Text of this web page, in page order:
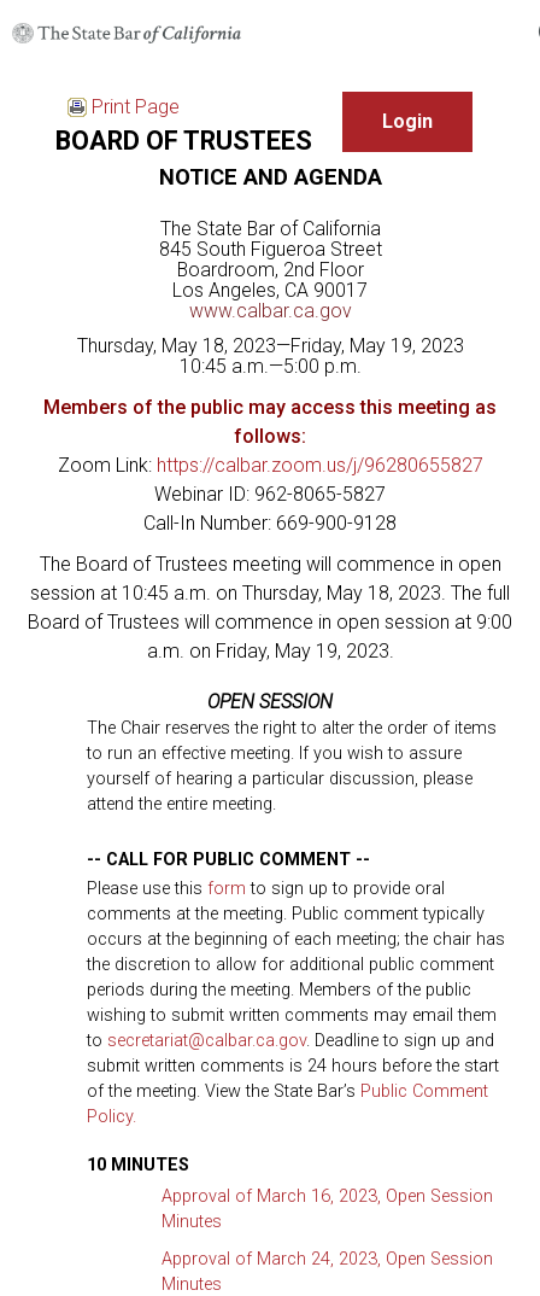
Print Page
BOARD OF TRUSTEES
NOTICE AND AGENDA
The State Bar of California
845 South Figueroa Street
Boardroom, 2nd Floor
Los Angeles, CA 90017
www.calbar.ca.gov
Thursday, May 18, 2023—Friday, May 19, 2023
10:45 a.m.—5:00 p.m.
Members of the public may access this meeting as
follows:
Zoom Link: https://calbar.zoom.us/j/96280655827
Webinar ID: 962-8065-5827
Call-In Number: 669-900-9128
The Board of Trustees meeting will commence in open
session at 10:45 a.m. on Thursday, May 18, 2023. The full
Board of Trustees will commence in open session at 9:00
a.m. on Friday, May 19, 2023.
OPEN SESSION
The Chair reserves the right to alter the order of items
to run an effective meeting. If you wish to assure
yourself of hearing a particular discussion, please
attend the entire meeting.
-- CALL FOR PUBLIC COMMENT --
Please use this form to sign up to provide oral
comments at the meeting. Public comment typically
occurs at the beginning of each meeting; the chair has
the discretion to allow for additional public comment
periods during the meeting. Members of the public
wishing to submit written comments may email them
to secretariat@calbar.ca.gov. Deadline to sign up and
submit written comments is 24 hours before the start
of the meeting. View the State Bar’s Public Comment
Policy.
10 MINUTES
Approval of March 16, 2023, Open Session
Minutes
Approval of March 24, 2023, Open Session
Minutes